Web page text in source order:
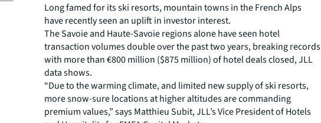
Long famed for its ski resorts, mountain towns in the French Alps
have recently seen an uplift in investor interest.
The Savoie and Haute-Savoie regions alone have seen hotel
transaction volumes double over the past two years, breaking records
with more than €800 million ($875 million) of hotel deals closed, JLL
data shows.
“Due to the warming climate, and limited new supply of ski resorts,
more snow-sure locations at higher altitudes are commanding
premium values,” says Matthieu Subit, JLL’s Vice President of Hotels